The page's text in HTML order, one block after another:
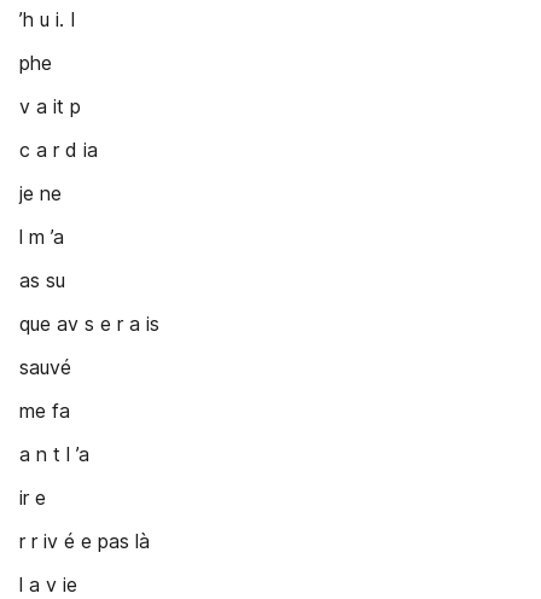
’h u i. I
phe
v a it p
c a r d ia
je ne
l m ’a
as su
que av s e r a is
sauvé
me fa
a n t l ’a
ir e
r r iv é e pas là
l a v ie